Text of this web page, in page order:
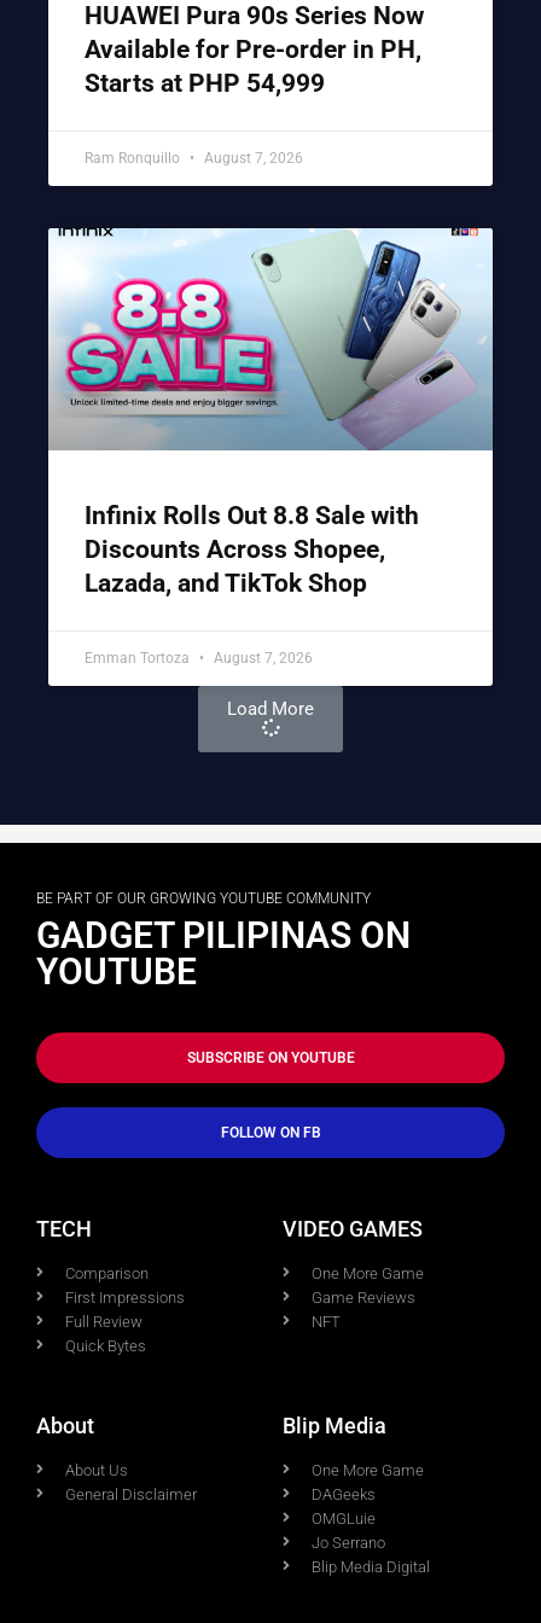
HUAWEI Pura 90s Series Now
Available for Pre-order in PH,
Starts at PHP 54,999
Ram Ronquillo August 7, 2026
Infinix Rolls Out 8.8 Sale with
Discounts Across Shopee,
Lazada, and TikTok Shop
Emman Tortoza August 7, 2026
Load More
BE PART OF OUR GROWING YOUTUBE COMMUNITY
GADGET PILIPINAS ON
YOUTUBE
SUBSCRIBE ON YOUTUBE
FOLLOW ON FB
TECH
Comparison
First Impressions
Full Review
Quick Bytes
VIDEO GAMES
One More Game
Game Reviews
NFT
About
About Us
General Disclaimer
Blip Media
One More Game
DAGeeks
OMGLuie
Jo Serrano
Blip Media Digital